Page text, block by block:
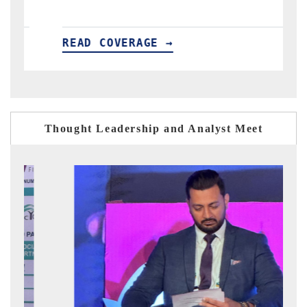
READ COVERAGE →
Thought Leadership and Analyst Meet